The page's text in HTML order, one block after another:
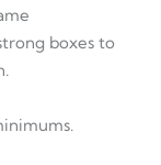
boxes to